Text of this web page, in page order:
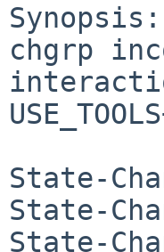
chgrp
State-
State-
State-